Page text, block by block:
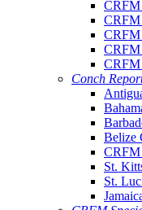
CRFM
CRFM
CRFM
CRFM
CRFM
Conch
Belize
CRFM
St.
St.